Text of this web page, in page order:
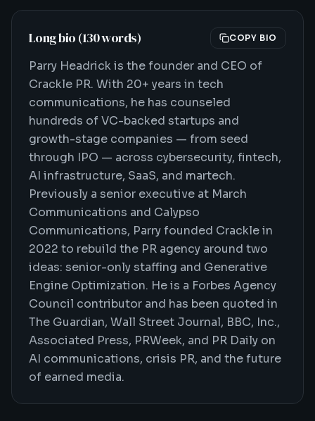
Long bio (130 words) COPY BIO
Parry Headrick is the founder and CEO of
Crackle PR. With 20+ years in tech
communications, he has counseled
hundreds of VC-backed startups and
growth-stage companies — from seed
through IPO — across cybersecurity, fintech,
AI infrastructure, SaaS, and martech.
Previously a senior executive at March
Communications and Calypso
Communications, Parry founded Crackle in
2022 to rebuild the PR agency around two
ideas: senior-only staffing and Generative
Engine Optimization. He is a Forbes Agency
Council contributor and has been quoted in
The Guardian, Wall Street Journal, BBC, Inc.,
Associated Press, PRWeek, and PR Daily on
AI communications, crisis PR, and the future
of earned media.